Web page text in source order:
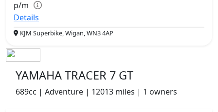
p/m
Details
KJM Superbike, Wigan, WN3 4AP
YAMAHA TRACER 7 GT
689cc | Adventure | 12013 miles | 1 owners